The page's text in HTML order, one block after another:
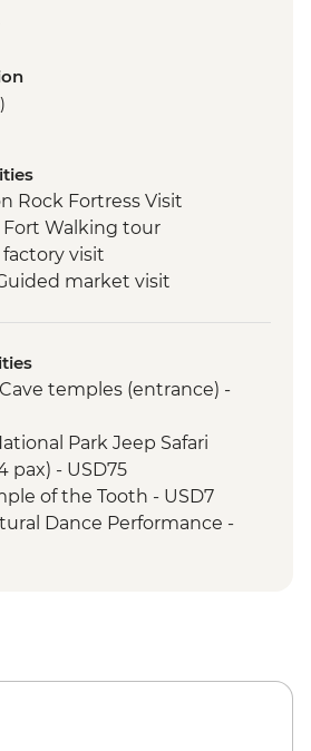
Rock Fortress Visit
Fort Walking tour
factory visit
market visit
temples (entrance) -
Park Jeep Safari
pax) - USD75
of the Tooth - USD7
Dance Performance -